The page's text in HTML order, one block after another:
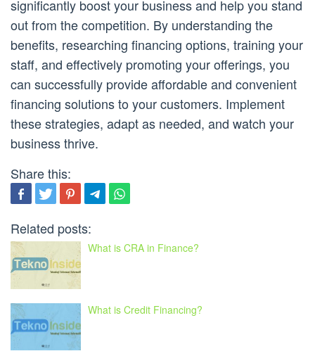
significantly boost your business and help you stand
out from the competition. By understanding the
benefits, researching financing options, training your
staff, and effectively promoting your offerings, you
can successfully provide affordable and convenient
financing solutions to your customers. Implement
these strategies, adapt as needed, and watch your
business thrive.
Share this:
Related posts:
What is CRA in Finance?
What is Credit Financing?